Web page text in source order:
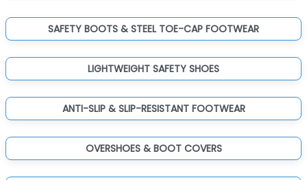
SAFETY BOOTS & STEEL TOE-CAP FOOTWEAR
LIGHTWEIGHT SAFETY SHOES
ANTI-SLIP & SLIP-RESISTANT FOOTWEAR
OVERSHOES & BOOT COVERS